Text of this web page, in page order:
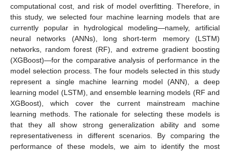
computational cost, and risk of model overfitting. Therefore, in
this study, we selected four machine learning models that are
currently popular in hydrological modeling—namely, artificial
neural networks (ANNs), long short-term memory (LSTM)
networks, random forest (RF), and extreme gradient boosting
(XGBoost)—for the comparative analysis of performance in the
model selection process. The four models selected in this study
represent a single machine learning model (ANN), a deep
learning model (LSTM), and ensemble learning models (RF and
XGBoost), which cover the current mainstream machine
learning methods. The rationale for selecting these models is
that they all show strong generalization ability and some
representativeness in different scenarios. By comparing the
performance of these models, we aim to identify the most